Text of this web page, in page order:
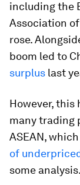
including the
Association
rose.
boom led to
surplus last
However,
many trading
ASEAN,
of
some analysis.